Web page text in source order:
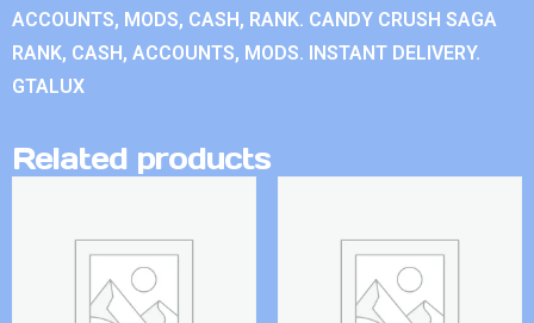
ACCOUNTS, MODS, CASH, RANK. CANDY CRUSH SAGA
RANK, CASH, ACCOUNTS, MODS. INSTANT DELIVERY.
GTALUX
Related products